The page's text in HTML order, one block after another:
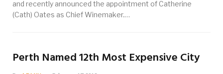
and recently announced the appointment of Catherine
(Cath) Oates as Chief Winemaker.…
Perth Named 12th Most Expensive City